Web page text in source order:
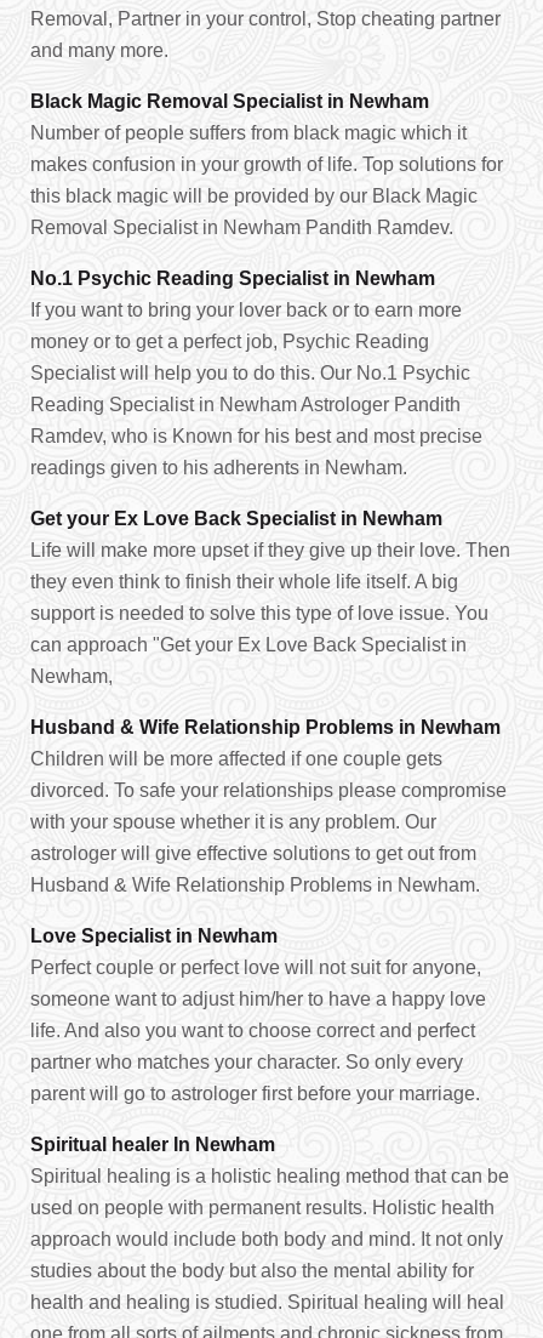
Removal, Partner in your control, Stop cheating partner
and many more.
Black Magic Removal Specialist in Newham
Number of people suffers from black magic which it
makes confusion in your growth of life. Top solutions for
this black magic will be provided by our Black Magic
Removal Specialist in Newham Pandith Ramdev.
No.1 Psychic Reading Specialist in Newham
If you want to bring your lover back or to earn more
money or to get a perfect job, Psychic Reading
Specialist will help you to do this. Our No.1 Psychic
Reading Specialist in Newham Astrologer Pandith
Ramdev, who is Known for his best and most precise
readings given to his adherents in Newham.
Get your Ex Love Back Specialist in Newham
Life will make more upset if they give up their love. Then
they even think to finish their whole life itself. A big
support is needed to solve this type of love issue. You
can approach "Get your Ex Love Back Specialist in
Newham,
Husband & Wife Relationship Problems in Newham
Children will be more affected if one couple gets
divorced. To safe your relationships please compromise
with your spouse whether it is any problem. Our
astrologer will give effective solutions to get out from
Husband & Wife Relationship Problems in Newham.
Love Specialist in Newham
Perfect couple or perfect love will not suit for anyone,
someone want to adjust him/her to have a happy love
life. And also you want to choose correct and perfect
partner who matches your character. So only every
parent will go to astrologer first before your marriage.
Spiritual healer In Newham
Spiritual healing is a holistic healing method that can be
used on people with permanent results. Holistic health
approach would include both body and mind. It not only
studies about the body but also the mental ability for
health and healing is studied. Spiritual healing will heal
one from all sorts of ailments and chronic sickness from